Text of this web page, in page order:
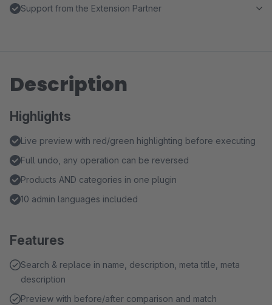
Support from the Extension Partner
Description
Highlights
Live preview with red/green highlighting before executing
Full undo, any operation can be reversed
Products AND categories in one plugin
10 admin languages included
Features
Search & replace in name, description, meta title, meta
description
Preview with before/after comparison and match